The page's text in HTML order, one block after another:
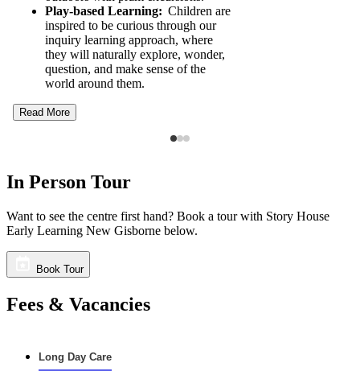
Play-based Learning: Children are
inspired to be curious through our
inquiry learning approach, where
they will naturally explore, wonder,
question, and make sense of the
world around them.
Read More
In Person Tour
Want to see the centre first hand? Book a tour with Story House
Early Learning New Gisborne below.
Book Tour
Fees & Vacancies
Long Day Care